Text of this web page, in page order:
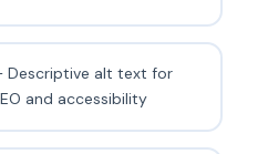
Descriptive alt text for
and accessibility